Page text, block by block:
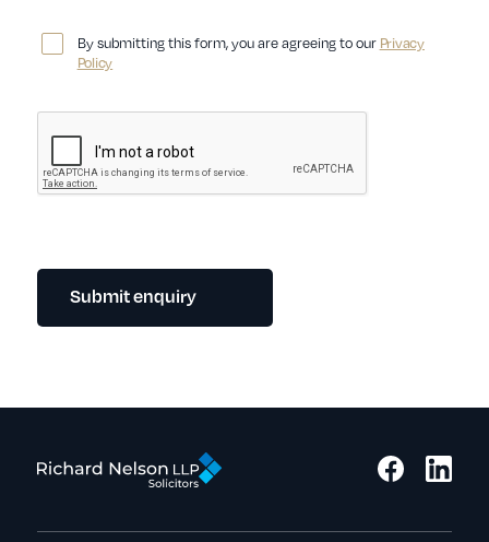
By submitting this form, you are agreeing to our Privacy
Policy
Submit enquiry